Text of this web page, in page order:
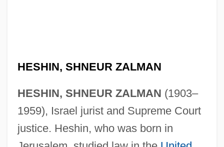
HESHIN, SHNEUR ZALMAN
HESHIN, SHNEUR ZALMAN (1903–
1959), Israel jurist and Supreme Court
justice. Heshin, who was born in